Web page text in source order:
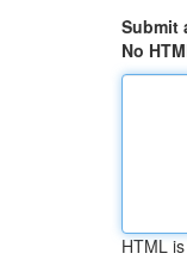
Submit
No
HTML